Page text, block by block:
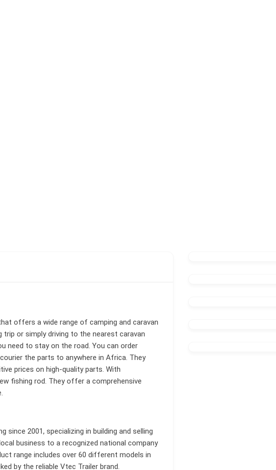
offers a wide range of camping and caravan
trip or simply driving to the nearest caravan
need to stay on the road. You can order
the parts to anywhere in Africa. They
prices on high-quality parts. With
fishing rod. They offer a comprehensive
2001, specializing in building and selling
business to a recognized national company
range includes over 60 different models in
by the reliable Vtec Trailer brand.